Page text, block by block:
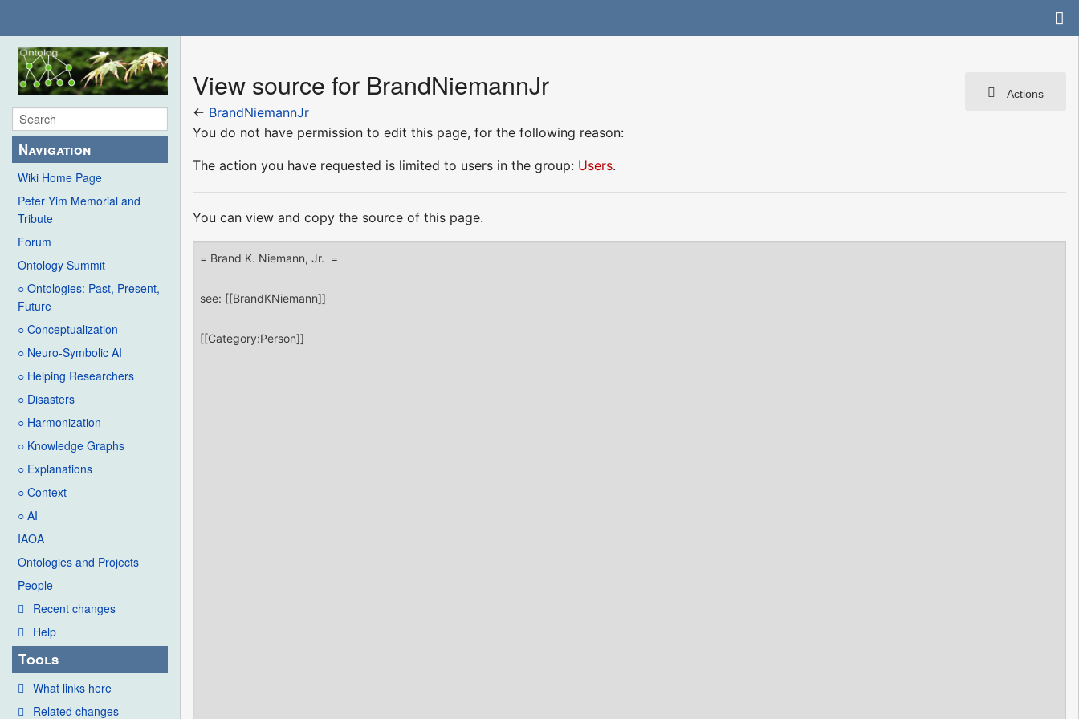
Navigation
Wiki Home Page
Peter Yim Memorial and
Tribute
Forum
Ontology Summit
○ Ontologies: Past, Present,
Future
○ Conceptualization
○ Neuro-Symbolic AI
○ Helping Researchers
○ Disasters
○ Harmonization
○ Knowledge Graphs
○ Explanations
○ Context
○ AI
IAOA
Ontologies and Projects
People
Recent changes
Help
Tools
What links here
Related changes
Actions
View source for BrandNiemannJr
← BrandNiemannJr
You do not have permission to edit this page, for the following reason:
The action you have requested is limited to users in the group: Users.
You can view and copy the source of this page.